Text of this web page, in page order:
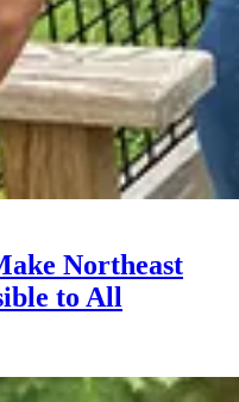
Northeast
to All